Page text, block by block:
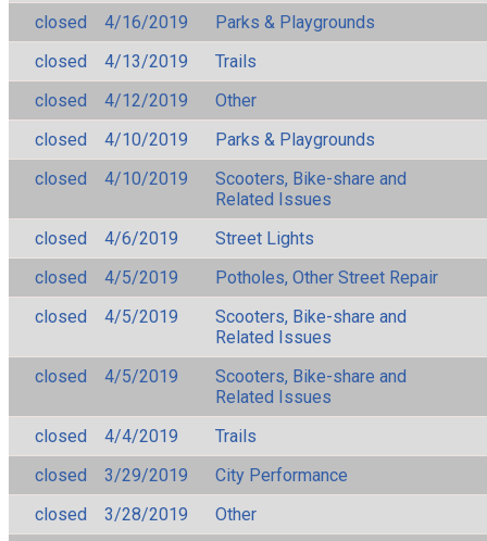
closed
4/16/2019
Parks & Playgrounds
closed
4/13/2019
Trails
closed
4/12/2019
Other
closed
4/10/2019
Parks & Playgrounds
closed
4/10/2019
Scooters, Bike-share and
Related Issues
closed
4/6/2019
Street Lights
closed
4/5/2019
Potholes, Other Street Repair
closed
4/5/2019
Scooters, Bike-share and
Related Issues
closed
4/5/2019
Scooters, Bike-share and
Related Issues
closed
4/4/2019
Trails
closed
3/29/2019
City Performance
closed
3/28/2019
Other